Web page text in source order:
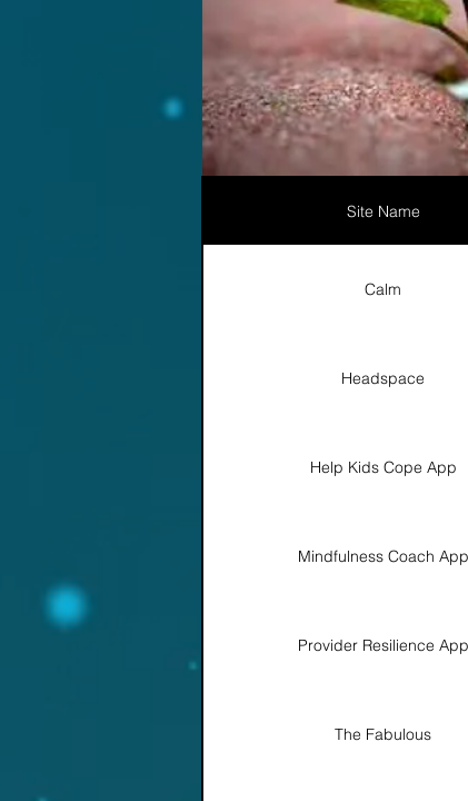
Site Name
Calm
Headspace
Help Kids Cope App
Mindfulness Coach App
Provider Resilience App
The Fabulous